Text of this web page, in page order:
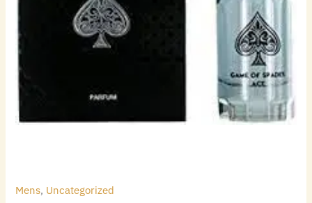
Mens, Uncategorized